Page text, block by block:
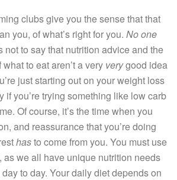
clubs give you the sense that that
you, of what’s right for you. No one
not to say that nutrition advice and the
to eat aren’t a very verygood idea
just starting out on your weight loss
you’re trying something like low carb
Of course, it’s the time when you
and reassurance that you’re doing
hasto come from you. You must use
as we all have unique nutrition needs
to day. Your daily diet depends on